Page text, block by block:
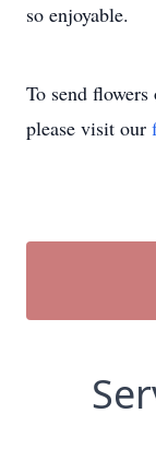
so enjoyable.
To send
please visit our